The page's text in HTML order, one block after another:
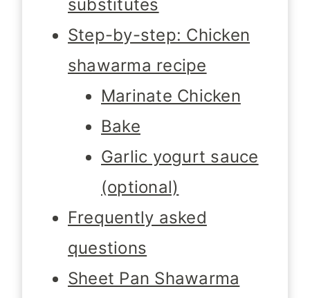
substitutes
Step-by-step: Chicken
shawarma recipe
Marinate Chicken
Bake
Garlic yogurt sauce
(optional)
Frequently asked
questions
Sheet Pan Shawarma